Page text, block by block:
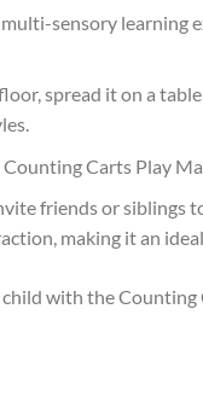
sensory learning
spread it on a
Carts Play
friends or siblings
making it an
with the